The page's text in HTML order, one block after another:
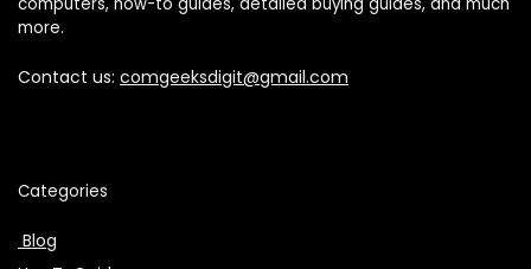
more.
Contact us: comgeeksdigit@gmail.com
Categories
Blog